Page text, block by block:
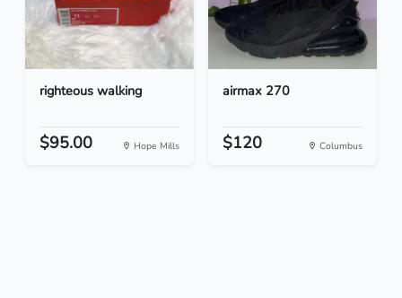
righteous walking
$95.00 Hope Mills
airmax 270
$120 Columbus